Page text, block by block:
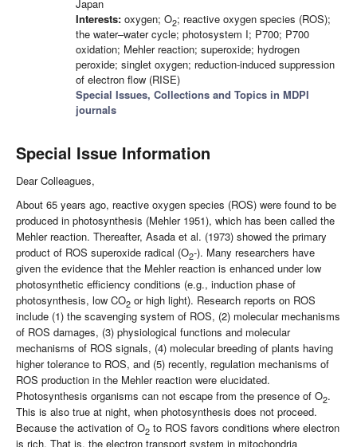
Japan
Interests: oxygen; O2; reactive oxygen species (ROS);
the water–water cycle; photosystem I; P700; P700
oxidation; Mehler reaction; superoxide; hydrogen
peroxide; singlet oxygen; reduction-induced suppression
of electron flow (RISE)
Special Issues, Collections and Topics in MDPI
journals
Special Issue Information
Dear Colleagues,
About 65 years ago, reactive oxygen species (ROS) were found to be
produced in photosynthesis (Mehler 1951), which has been called the
Mehler reaction. Thereafter, Asada et al. (1973) showed the primary
product of ROS superoxide radical (O2-). Many researchers have
given the evidence that the Mehler reaction is enhanced under low
photosynthetic efficiency conditions (e.g., induction phase of
photosynthesis, low CO2 or high light). Research reports on ROS
include (1) the scavenging system of ROS, (2) molecular mechanisms
of ROS damages, (3) physiological functions and molecular
mechanisms of ROS signals, (4) molecular breeding of plants having
higher tolerance to ROS, and (5) recently, regulation mechanisms of
ROS production in the Mehler reaction were elucidated.
Photosynthesis organisms can not escape from the presence of O2.
This is also true at night, when photosynthesis does not proceed.
Because the activation of O2 to ROS favors conditions where electron
is rich. That is, the electron transport system in mitochondria